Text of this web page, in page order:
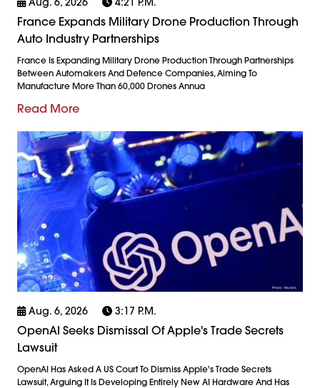
France Expands Military Drone Production Through
Auto Industry Partnerships
France Is Expanding Military Drone Production Through Partnerships
Between Automakers And Defence Companies, Aiming To
Manufacture More Than 60,000 Drones Annua
Read More
Aug. 6, 2026 3:17 P.m.
OpenAI Seeks Dismissal Of Apple's Trade Secrets
Lawsuit
OpenAI Has Asked A US Court To Dismiss Apple's Trade Secrets
Lawsuit, Arguing It Is Developing Entirely New AI Hardware And Has